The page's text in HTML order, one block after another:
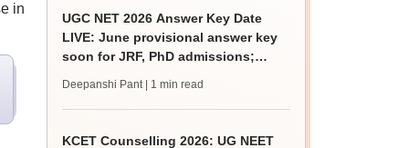
in
UGC NET 2026 Answer Key Date
LIVE: June provisional answer key
soon for JRF, PhD admissions;
Deepanshi Pant | 1 min read
KCET Counselling 2026: UG NEET